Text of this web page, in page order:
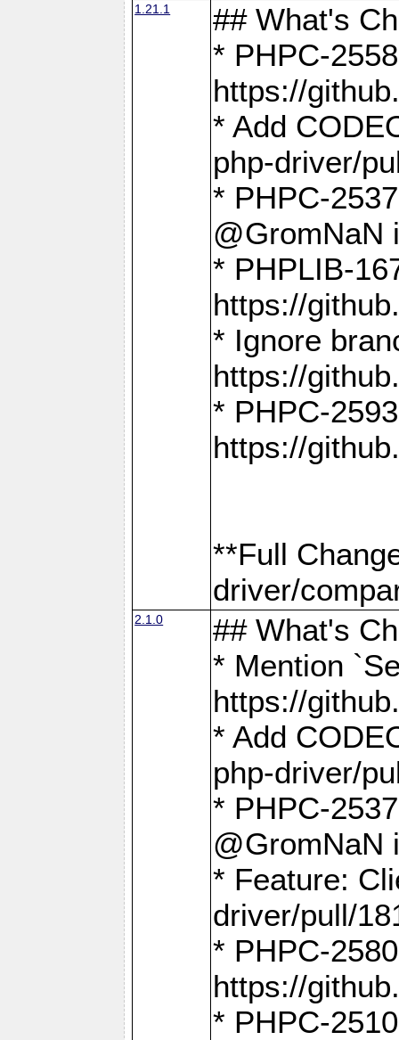
1.21.1
## What's
* PHPC-
https://
* Add
php-driver/
* PHPC-
@GromNaN
* PHPLIB-
https://
* Ignore
https://
* PHPC-
https://
**Full
driver/
2.1.0
## What's
* Mention
https://
* Add
php-driver/
* PHPC-
@GromNaN
* Feature:
driver/pull/
* PHPC-
https://
* PHPC-